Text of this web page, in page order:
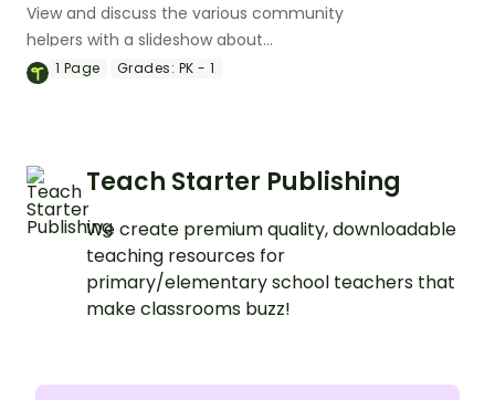
View and discuss the various community
helpers with a slideshow about
community helpers for kindergarten and
1 Page Grades: PK - 1
Teach Starter Publishing
We create premium quality, downloadable
teaching resources for
primary/elementary school teachers that
make classrooms buzz!